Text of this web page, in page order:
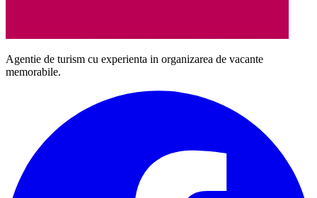
Agentie de turism cu experienta in organizarea de vacante
memorabile.